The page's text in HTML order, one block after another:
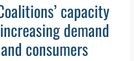
capacity
demand
consumers